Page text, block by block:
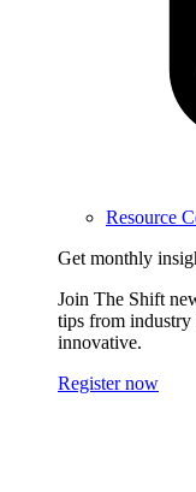
Resource
Get monthly
Join The Shift
tips from industry
innovative.
Register now